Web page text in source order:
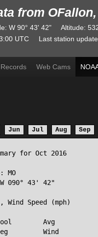
from
: W90° 43' 42" Altitude:
UTC Last station update
Records Web Cams
Jun Jul Aug Sep
for Oct 2016
MO
090° 43' 42"
Wind Speed (mph)
Avg
Wind